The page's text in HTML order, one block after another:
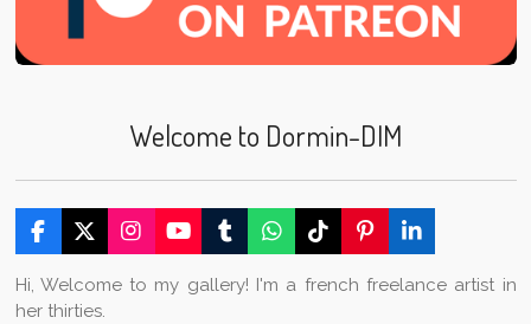
Welcome to Dormin-DIM
F
a
c
e
X
I
n
s
Y
o
u
T
u
m
W
h
a
T
i
k
P
i
n
L
i
n
Hi, Welcome to my gallery! I'm a french freelance artist in
her thirties.